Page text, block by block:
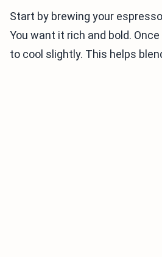
Start by brewing your
You want it rich and bold.
to cool slightly. This helps